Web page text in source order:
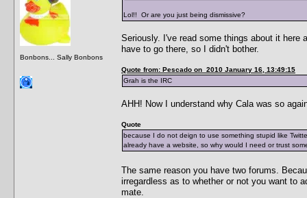
Bonbons... Sally Bonbons
Lol!! Or are you just being dismissive?
Seriously. I've read some things about it here
have to go there, so I didn't bother.
Quote from: Pescado on 2010 January 16, 13:49:15
Grah is the IRC
AHH! Now I understand why Cala was so
Quote
because I do not deign to use something stupid like
already have a website, so why would I need or trust
The same reason you have two forums.
irregardless as to whether or not you want to
mate.